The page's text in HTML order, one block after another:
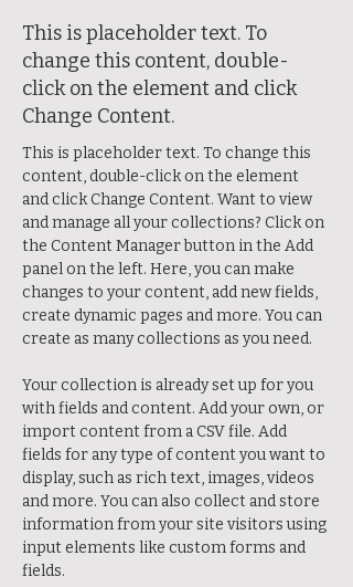
This is placeholder text. To
change this content, double-
click on the element and click
Change Content.
This is placeholder text. To change this
content, double-click on the element
and click Change Content. Want to view
and manage all your collections? Click on
the Content Manager button in the Add
panel on the left. Here, you can make
changes to your content, add new fields,
create dynamic pages and more. You can
create as many collections as you need.
Your collection is already set up for you
with fields and content. Add your own, or
import content from a CSV file. Add
fields for any type of content you want to
display, such as rich text, images, videos
and more. You can also collect and store
information from your site visitors using
input elements like custom forms and
fields.